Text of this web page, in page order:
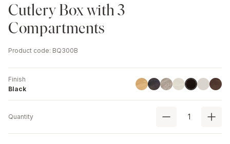
Cutlery Box with 3
Compartments
Product code: BQ300B
Finish
Black
LinoilHavana Black
Driftwood
AshBlackChestnut
Quantity